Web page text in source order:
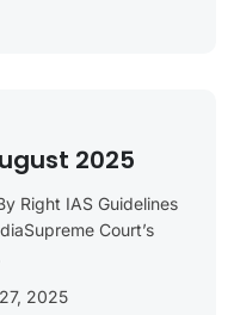
2025
Right IAS Guidelines
Court’s
2025